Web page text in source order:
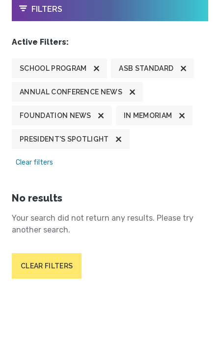
OPEN
FILTERS
Active Filters:
SCHOOL PROGRAM ASB STANDARD
ANNUAL CONFERENCE NEWS
FOUNDATION NEWS IN MEMORIAM
PRESIDENT'S SPOTLIGHT
Clear filters
No results
Your search did not return any results. Please try
another search.
CLEAR FILTERS